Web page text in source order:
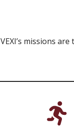
VEXI’s missions